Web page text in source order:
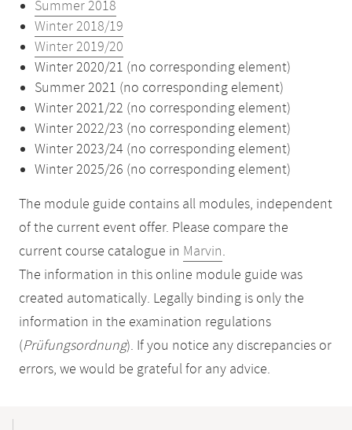
Summer 2018
Winter 2018/19
Winter 2019/20
Winter 2020/21 (no corresponding element)
Summer 2021 (no corresponding element)
Winter 2021/22 (no corresponding element)
Winter 2022/23 (no corresponding element)
Winter 2023/24 (no corresponding element)
Winter 2025/26 (no corresponding element)
The module guide contains all modules, independent
of the current event offer. Please compare the
current course catalogue in Marvin.
The information in this online module guide was
created automatically. Legally binding is only the
information in the examination regulations
(Prüfungsordnung). If you notice any discrepancies or
errors, we would be grateful for any advice.